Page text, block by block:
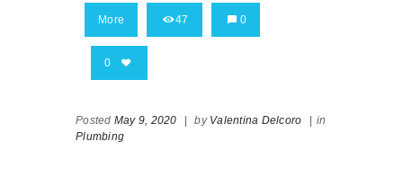
More 47 0
0
Posted May 9, 2020 | by Valentina Delcoro | in
Plumbing